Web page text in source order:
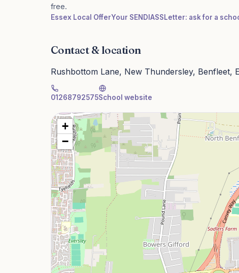
free.
Essex Local OfferYour SENDIASSLetter: ask for a
Contact & location
Rushbottom Lane, New Thundersley, Benfleet,
01268792575School website
+
−